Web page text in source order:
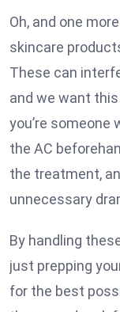
Oh, and one
skincare
These can
and we want
you’re someone
the AC
the treatment,
unnecessary
By handling
just prepping
for the best